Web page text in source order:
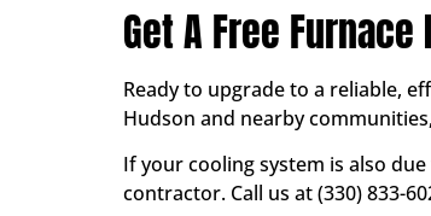
Get A Free
Ready to upgrade to a reliable,
Hudson and nearby
If your cooling system is also
contractor. Call us at (330) 833-